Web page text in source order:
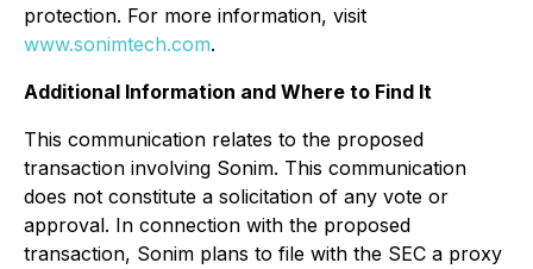
protection. For more information, visit
www.sonimtech.com.
Additional Information and Where to Find It
This communication relates to the proposed
transaction involving Sonim. This communication
does not constitute a solicitation of any vote or
approval. In connection with the proposed
transaction, Sonim plans to file with the SEC a proxy